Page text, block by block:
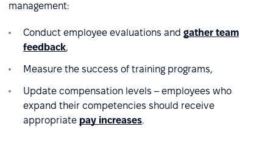
management:
Conduct employee evaluations and gather team
feedback,
Measure the success of training programs,
Update compensation levels – employees who
expand their competencies should receive
appropriate pay increases.